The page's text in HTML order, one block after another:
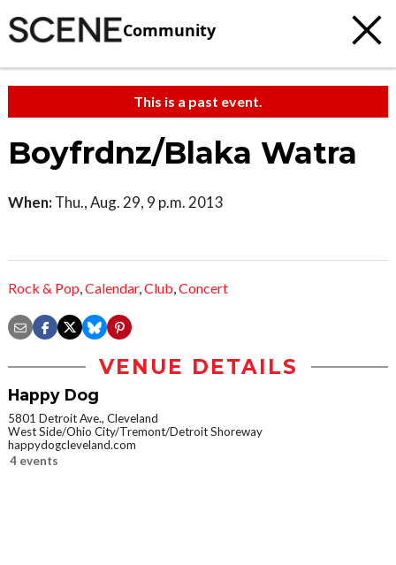
Community
This is a past event.
Boyfrdnz/Blaka Watra
When: Thu., Aug. 29, 9 p.m. 2013
Rock & Pop,Calendar,Club,Concert
VENUE DETAILS
Happy Dog
5801 Detroit Ave., Cleveland
West Side/Ohio City/Tremont/Detroit Shoreway
happydogcleveland.com
4 events